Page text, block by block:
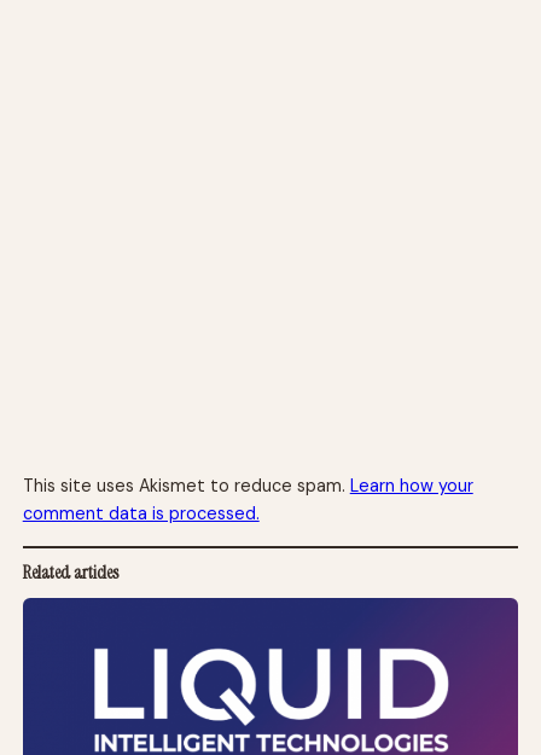
This site uses Akismet to reduce spam. Learn how your
comment data is processed.
Related articles